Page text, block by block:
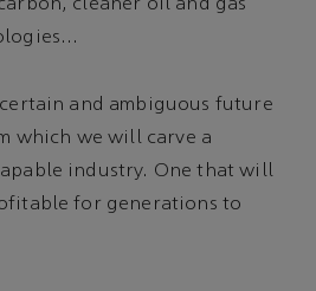
cleaner oil and gas
and ambiguous future
which we will carve a
industry. One that will
for generations to